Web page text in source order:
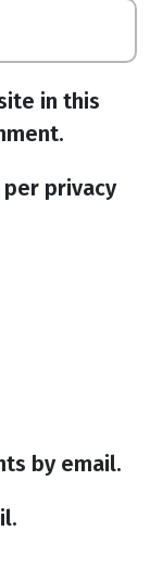
in this
privacy
by email.